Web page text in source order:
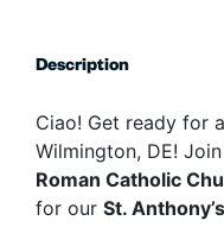
Description
Ciao! Get ready for
Wilmington, DE!
Roman Catholic
for our St.